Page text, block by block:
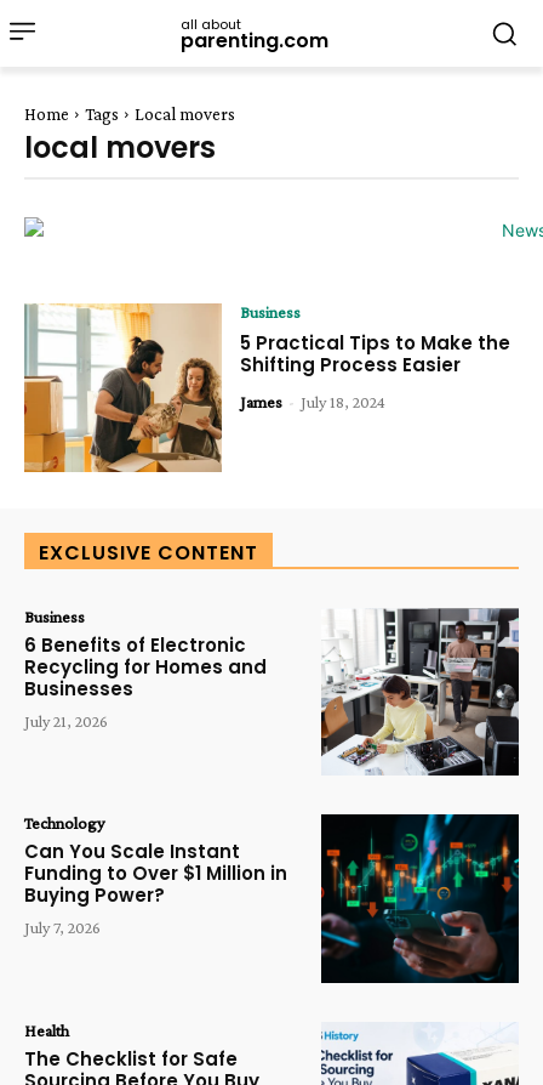
all about
parenting.com
Home Tags Local movers
local movers
Business
5 Practical Tips to Make the
Shifting Process Easier
James - July 18, 2024
EXCLUSIVE CONTENT
Business
6 Benefits of Electronic
Recycling for Homes and
Businesses
July 21, 2026
Technology
Can You Scale Instant
Funding to Over $1 Million in
Buying Power?
July 7, 2026
Health
The Checklist for Safe